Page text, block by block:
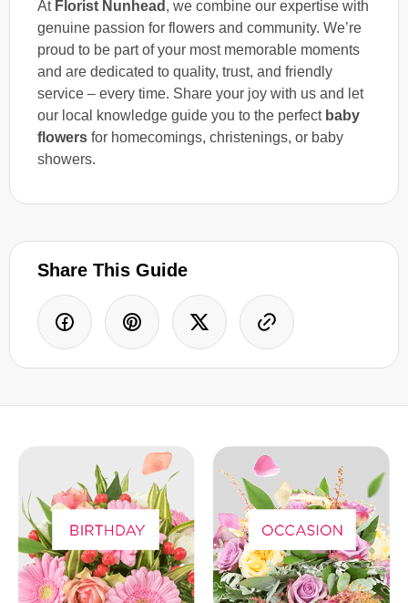
At Florist Nunhead , we combine our expertise with
genuine passion for flowers and community. We’re
proud to be part of your most memorable moments
and are dedicated to quality, trust, and friendly
service – every time. Share your joy with us and let
our local knowledge guide you to the perfect baby
flowers for homecomings, christenings, or baby
showers.
Share This Guide